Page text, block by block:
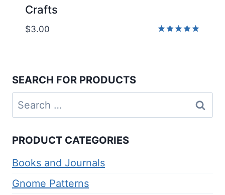
Crafts
$3.00
SEARCH FOR PRODUCTS
Search
for:
PRODUCT CATEGORIES
Books and Journals
Gnome Patterns